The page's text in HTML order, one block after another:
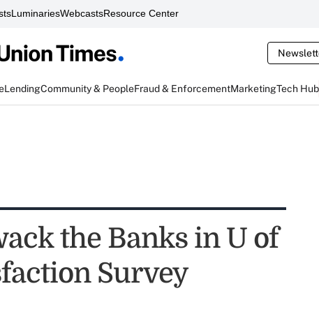
LuminariesWebcastsResource Center
LendingCommunity & PeopleFraud & EnforcementMarketingTech Hub
the Banks in U of
Survey